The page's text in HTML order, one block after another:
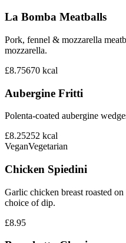
La Bomba Meatballs
Pork, fennel & mozzarella
mozzarella.
£8.75670 kcal
Aubergine Fritti
Polenta-coated aubergine
£8.25252 kcal
VeganVegetarian
Chicken Spiedini
Garlic chicken breast roasted
choice of dip.
£8.95